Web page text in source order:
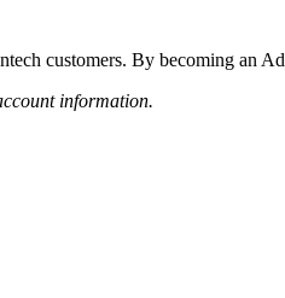
customers. By becoming an
information.